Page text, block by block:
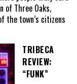
of Three Oaks,
the town’s citizens
TRIBECA
REVIEW:
“FUNK”